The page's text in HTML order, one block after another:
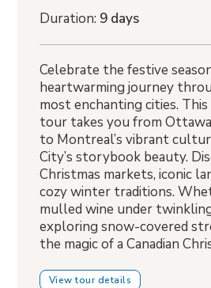
Duration: 9 days
Celebrate the festive
heartwarming journey
most enchanting cities.
tour takes you from
to Montreal’s vibrant
City’s storybook beauty.
Christmas markets, iconic
cozy winter traditions.
mulled wine under
exploring snow-covered
the magic of a Canadian
View tour details